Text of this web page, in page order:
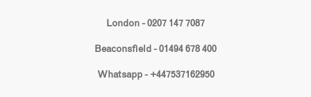
London - 0207 147 7087
Beaconsfield - 01494 678 400
Whatsapp - +447537162950